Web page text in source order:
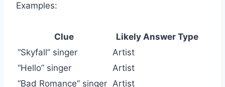
Examples:
Clue
Likely Answer Type
“Skyfall” singer
Artist
“Hello” singer
Artist
“Bad Romance” singer Artist